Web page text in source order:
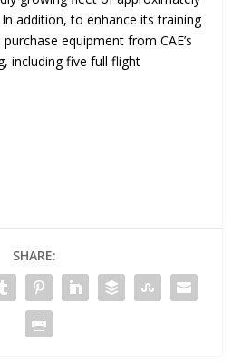
addition, to enhance its training
equipment from CAE’s
including five full flight
SHARE: